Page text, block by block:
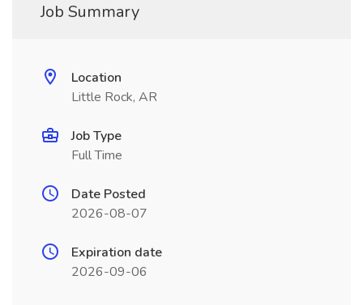
Job Summary
Location
Little Rock, AR
Job Type
Full Time
Date Posted
2026-08-07
Expiration date
2026-09-06